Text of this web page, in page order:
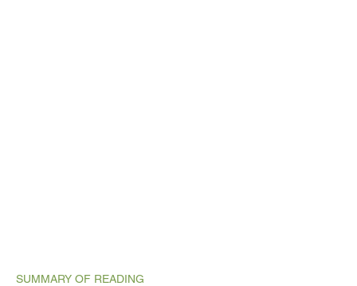
SUMMARY OF READING